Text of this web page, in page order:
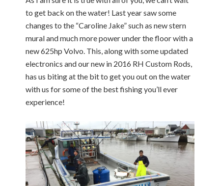
to get back on the water! Last year saw some
changes to the “Caroline Jake” such as new stern
mural and much more power under the floor with a
new 625hp Volvo. This, along with some updated
electronics and our new in 2016 RH Custom Rods,
has us biting at the bit to get you out on the water
with us for some of the best fishing you’ll ever
experience!